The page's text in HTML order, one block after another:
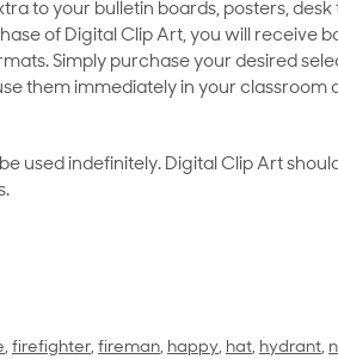
to your bulletin boards, posters, desk
of Digital Clip Art, you will receive
Simply purchase your desired
them immediately in your classroom
used indefinitely. Digital Clip Art
, firefighter, fireman, happy, hat, hydrant,